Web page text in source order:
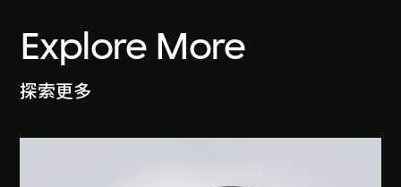
Explore More
探索更多